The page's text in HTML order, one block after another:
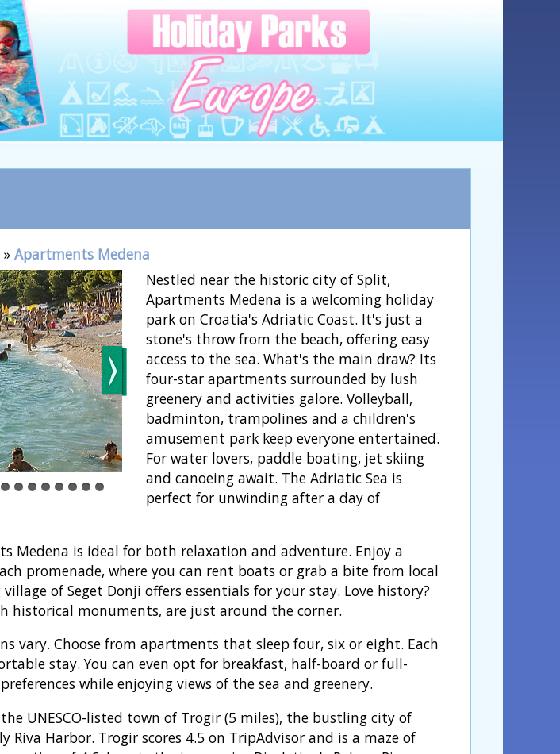
» Apartments Medena
Nestled near the historic city of Split,
Apartments Medena is a welcoming holiday
park on Croatia's Adriatic Coast. It's just a
stone's throw from the beach, offering easy
access to the sea. What's the main draw? Its
four-star apartments surrounded by lush
greenery and activities galore. Volleyball,
badminton, trampolines and a children's
amusement park keep everyone entertained.
For water lovers, paddle boating, jet skiing
and canoeing await. The Adriatic Sea is
perfect for unwinding after a day of
Medena is ideal for both relaxation and adventure. Enjoy a
promenade, where you can rent boats or grab a bite from local
of Seget Donji offers essentials for your stay. Love history?
historical monuments, are just around the corner.
vary. Choose from apartments that sleep four, six or eight. Each
stay. You can even opt for breakfast, half-board or full-
while enjoying views of the sea and greenery.
UNESCO-listed town of Trogir (5 miles), the bustling city of
Riva Harbor. Trogir scores 4.5 on TripAdvisor and is a maze of